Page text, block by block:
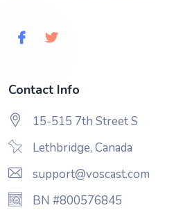
Contact Info
15-515 7th Street S
Lethbridge, Canada
support@voscast.com
BN #800576845